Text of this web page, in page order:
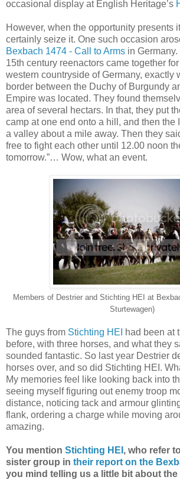
occasional display at English Heritage’s
However, when the opportunity presents
certainly seize it. One such occasion
Bexbach 1474 - Call to Arms in
15th century reenactors came together
western countryside of Germany, exactly
border between the Duchy of Burgundy
Empire was located. They found
area of several hectars. In that, they put
camp at one end onto a hill, and then the
a valley about a mile away. Then they
free to fight each other until 12.00 noon
tomorrow.”… Wow, what an event.
Members of Destrier and Stichting HEI at
Sturtewagen)
The guys from Stichting HEI
had been at
before, with three horses, and what they
sounded fantastic. So last year Destrier
horses over, and so did Stichting HEI.
My memories feel like looking back into
seeing myself figuring out enemy troop
distance, noticing tack and armour
flank, ordering a charge while moving
amazing.
You mention Stichting HEI , who refer
sister group in their report on the
you mind telling us a little bit about